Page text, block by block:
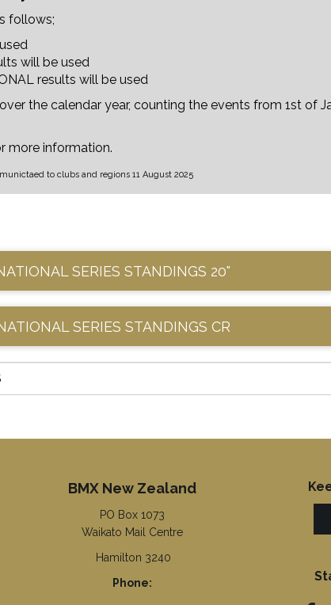
follows;
will be used
results will be used
the calendar year, counting the events from 1st of
more information.
to clubs and regions 11 August 2025
SERIES STANDINGS 20"
SERIES STANDINGS CR
BMX New Zealand
PO Box 1073
Waikato Mail Centre
Hamilton 3240
Phone: